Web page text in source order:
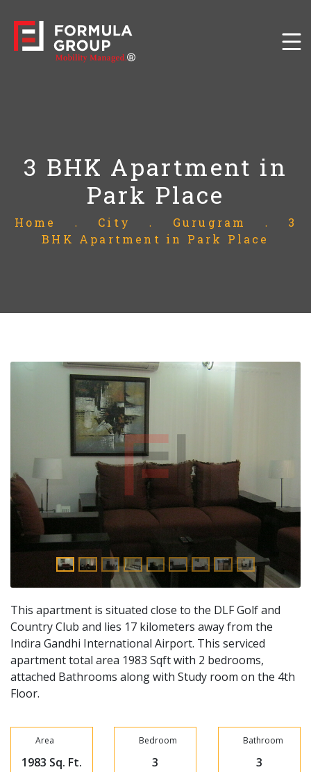
3 BHK Apartment in
Park Place
Home . City . Gurugram .
3
BHK Apartment in Park Place
This apartment is situated close to the DLF Golf and
Country Club and lies 17 kilometers away from the
Indira Gandhi International Airport. This serviced
apartment total area 1983 Sqft with 2 bedrooms,
attached Bathrooms along with Study room on the 4th
Floor.
Area
1983 Sq. Ft.
Bedroom
3
Bathroom
3